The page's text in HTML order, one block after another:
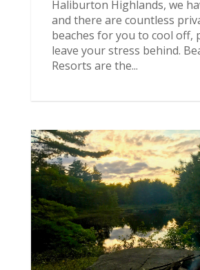
Haliburton Highlands, we
and there are countless
beaches for you to cool off,
leave your stress behind.
Resorts are the...